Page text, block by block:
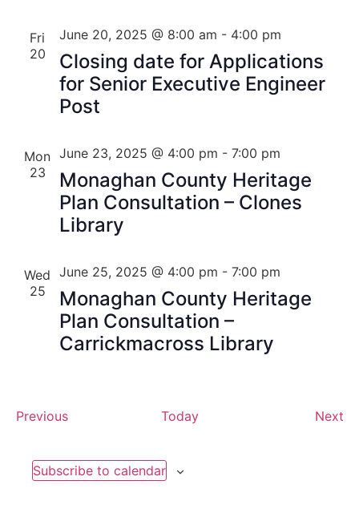
Fri
20
Closing date for Applications
for Senior Executive Engineer
Post
June 20, 2025 @ 8:00 am - 4:00 pm
Mon
23
Monaghan County Heritage
Plan Consultation – Clones
Library
June 23, 2025 @ 4:00 pm - 7:00 pm
Wed
25
Monaghan County Heritage
Plan Consultation –
Carrickmacross Library
June 25, 2025 @ 4:00 pm - 7:00 pm
PreviousEvents Today Next
Subscribe to calendar